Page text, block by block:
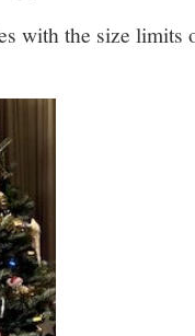
with the size limits